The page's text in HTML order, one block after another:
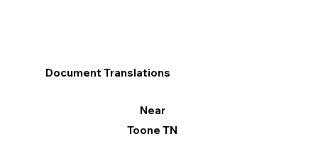
Document Translations
Near
Toone TN